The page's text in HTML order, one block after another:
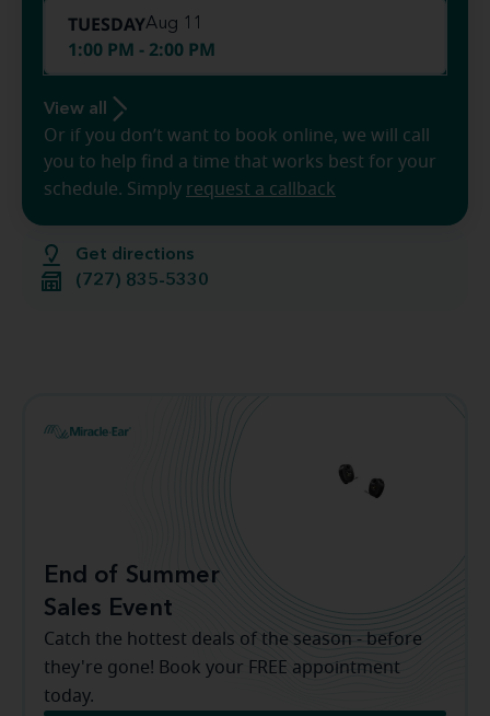
Get directions
(727) 835-5330
TUESDAYAug 11
1:00 PM - 2:00 PM
View all
Or if you don’t want to book online, we will call
you to help find a time that works best for your
schedule. Simply request a callback
End of Summer
Sales Event
Catch the hottest deals of the season - before
they're gone! Book your FREE appointment
today.